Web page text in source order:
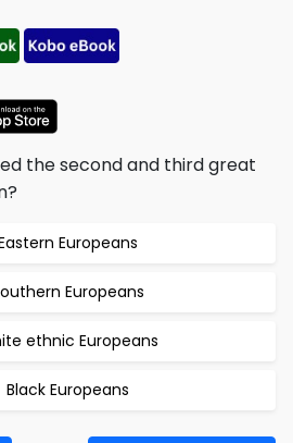
the second and third great
Europeans
Europeans
ethnic Europeans
Black Europeans